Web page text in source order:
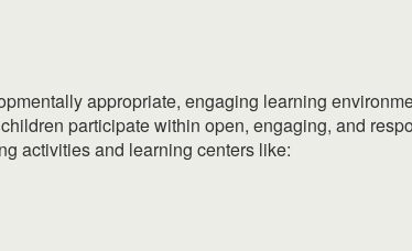
appropriate, engaging learning
participate within open, engaging, and
activities and learning centers like: